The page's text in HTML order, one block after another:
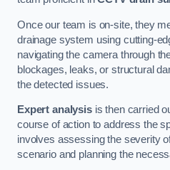
Once our team is on-site, they
drainage system using cutting-
navigating the camera through
blockages, leaks, or structural
the detected issues.
Expert analysisis then carried
course of action to address the
involves assessing the severity
scenario and planning the